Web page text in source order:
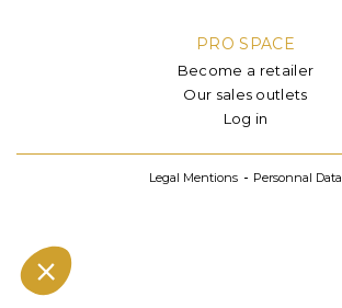
PRO SPACE
Become a retailer
Our sales outlets
Log in
Legal Mentions Personnal Data